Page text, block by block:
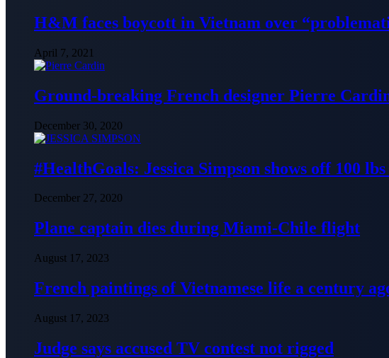
H&M faces boycott in Vietnam over
April 7, 2021
Ground-breaking French designer Pierre
December 30, 2020
#HealthGoals: Jessica Simpson shows off 100
December 27, 2020
Plane captain dies during Miami-Chile flight
August 17, 2023
French paintings of Vietnamese life a century
August 17, 2023
Judge says accused TV contest not rigged